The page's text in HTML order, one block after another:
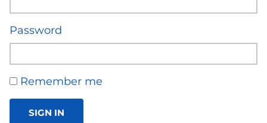
Password
Remember me
SIGN IN